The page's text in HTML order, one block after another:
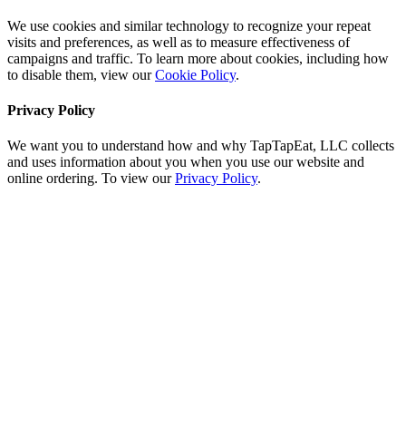
We use cookies and similar technology to recognize your repeat
visits and preferences, as well as to measure effectiveness of
campaigns and traffic. To learn more about cookies, including how
to disable them, view ourCookie Policy.
Privacy Policy
We want you to understand how and why TapTapEat, LLC collects
and uses information about you when you use our website and
online ordering. To view ourPrivacy Policy.